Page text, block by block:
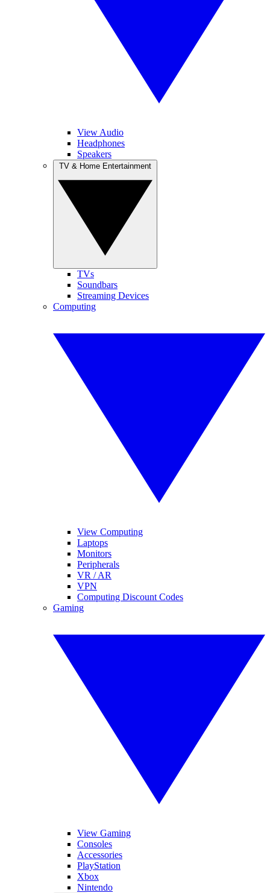
View Audio
Headphones
Speakers
TVs
Soundbars
Streaming Devices
Computing
View Computing
Laptops
Monitors
Peripherals
VR / AR
VPN
Computing Discount Codes
Gaming
View Gaming
Consoles
Accessories
PlayStation
Xbox
Nintendo